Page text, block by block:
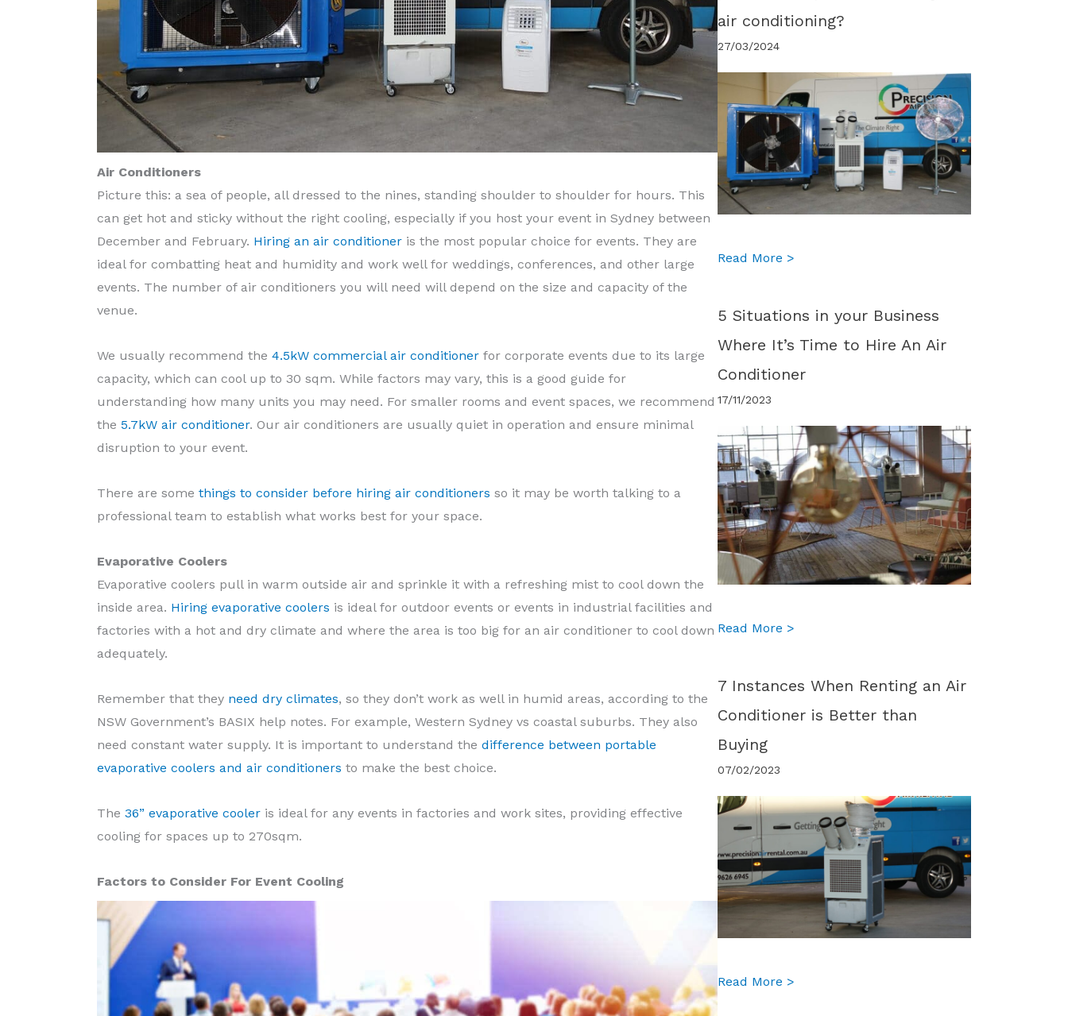
Air Conditioners
Picture this: a sea of people, all dressed to the nines, standing shoulder to shoulder for hours. This
can get hot and sticky without the right cooling, especially if you host your event in Sydney between
December and February. Hiring an air conditioner is the most popular choice for events. They are
ideal for combatting heat and humidity and work well for weddings, conferences, and other large
events. The number of air conditioners you will need will depend on the size and capacity of the
venue.
We usually recommend the 4.5kW commercial air conditioner for corporate events due to its large
capacity, which can cool up to 30 sqm. While factors may vary, this is a good guide for
understanding how many units you may need. For smaller rooms and event spaces, we recommend
the 5.7kW air conditioner. Our air conditioners are usually quiet in operation and ensure minimal
disruption to your event.
There are some things to consider before hiring air conditioners so it may be worth talking to a
professional team to establish what works best for your space.
Evaporative Coolers
Evaporative coolers pull in warm outside air and sprinkle it with a refreshing mist to cool down the
inside area. Hiring evaporative coolers is ideal for outdoor events or events in industrial facilities and
factories with a hot and dry climate and where the area is too big for an air conditioner to cool down
adequately.
Remember that they need dry climates, so they don’t work as well in humid areas, according to the
NSW Government’s BASIX help notes. For example, Western Sydney vs coastal suburbs. They also
need constant water supply. It is important to understand the difference between portable
evaporative coolers and air conditioners to make the best choice.
The 36” evaporative cooler is ideal for any events in factories and work sites, providing effective
cooling for spaces up to 270sqm.
Factors to Consider For Event Cooling
air conditioning?
27/03/2024
Read More >
5 Situations in your Business
Where It’s Time to Hire An Air
Conditioner
17/11/2023
Read More >
7 Instances When Renting an Air
Conditioner is Better than
Buying
07/02/2023
Read More >